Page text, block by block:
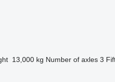
13,000 kg Number of axles 3